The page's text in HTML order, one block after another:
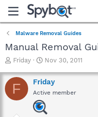
Malware Removal Guides
Manual Removal
T
r
e
a
Friday
S
a
r
t
d
a
Nov 30, 2011
F Friday
Active member